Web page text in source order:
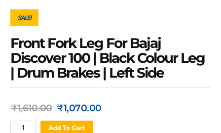
SALE!
Front Fork Leg For Bajaj
Discover 100 | Black Colour Leg
| Drum Brakes | Left Side
₹1,610.00 ₹1,070.00
Add To Cart